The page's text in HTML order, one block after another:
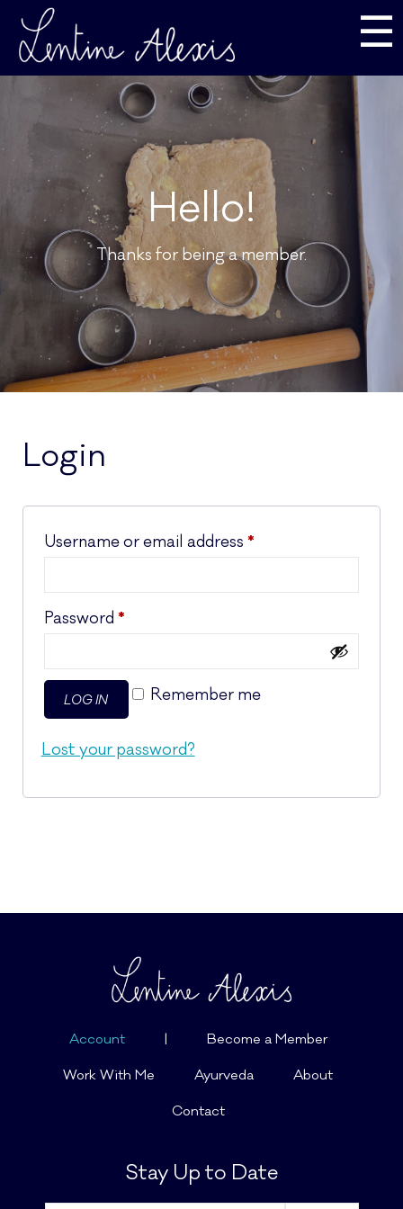
☰
Hello!
Thanks for being a member.
Login
Username or email address *Required
Password *Required
Remember me
LOG IN
Lost your password?
Account | Become a Member
Work With Me Ayurveda About
Contact
Stay Up to Date